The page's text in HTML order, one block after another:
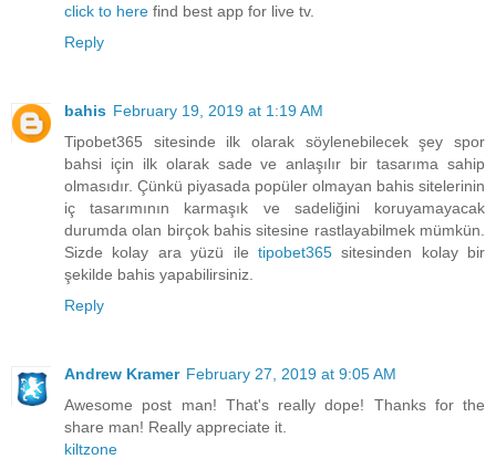
click to here find best app for live tv.
Reply
bahis February 19, 2019 at 1:19 AM
Tipobet365 sitesinde ilk olarak söylenebilecek şey spor
bahsi için ilk olarak sade ve anlaşılır bir tasarıma sahip
olmasıdır. Çünkü piyasada popüler olmayan bahis sitelerinin
iç tasarımının karmaşık ve sadeliğini koruyamayacak
durumda olan birçok bahis sitesine rastlayabilmek mümkün.
Sizde kolay ara yüzü ile tipobet365sitesinden kolay bir
şekilde bahis yapabilirsiniz.
Reply
Andrew Kramer February 27, 2019 at 9:05 AM
Awesome post man! That's really dope! Thanks for the
share man! Really appreciate it.
kiltzone